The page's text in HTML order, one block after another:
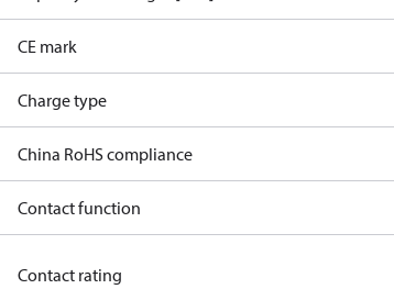
CE mark
Charge type
China RoHS compliance
Contact function
Contact rating